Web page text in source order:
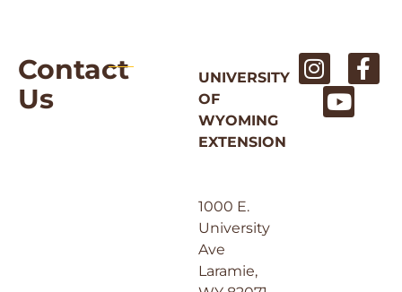
Contact
Us
UNIVERSITY
OF
WYOMING
EXTENSION
1000 E.
University
Ave
Laramie,